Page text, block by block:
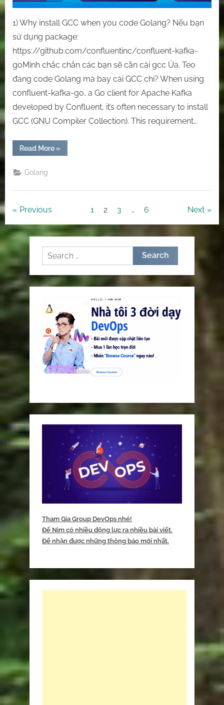
1) Why install GCC when you code Golang? Nếu bạn
sử dụng package:
https://github.com/confluentinc/confluent-kafka-
goMình chắc chắn các bạn sẽ cần cài gcc Ủa. Teo
đang code Golang mà bay cài GCC chi? When using
confluent-kafka-go, a Go client for Apache Kafka
developed by Confluent, it’s often necessary to install
GCC (GNU Compiler Collection). This requirement…
Read More“ [Goland]
Install
OS”
»
Golang
Posts
pagination
Previous 1 2 3 … 6 Next
Search
for:
Tham Gia Group DevOps nhé!
Để Nim có nhiều động lực ra nhiều bài viết.
Để nhận được những thông báo mới nhất.